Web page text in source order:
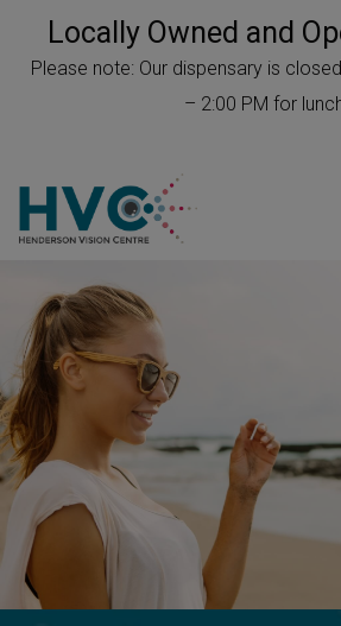
Locally Owned and
Please note: Our dispensary is
– 2:00 PM for